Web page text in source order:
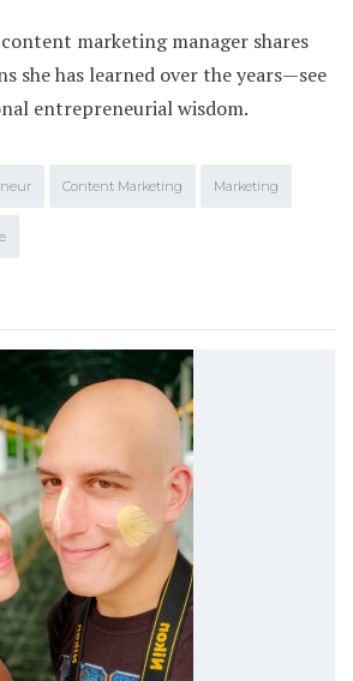
marketing manager shares
she has learned over the years—see
entrepreneurial wisdom.
Content Marketing Marketing